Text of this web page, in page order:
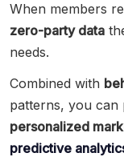
When members
zero-party data
needs.
Combined with
patterns, you can
personalized
predictive